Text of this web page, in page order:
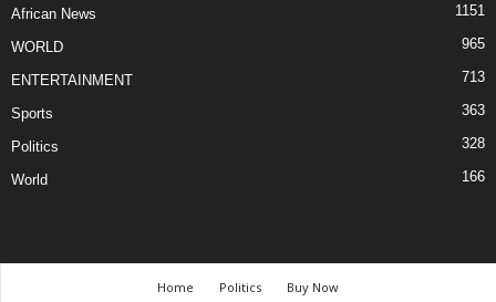
African News 1151
WORLD 965
ENTERTAINMENT 713
Sports 363
Politics 328
World 166
Home Politics Buy Now